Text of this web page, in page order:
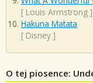
[ Louis Armstrong ]
Hakuna Matata
[ Disney ]
O tej piosence: